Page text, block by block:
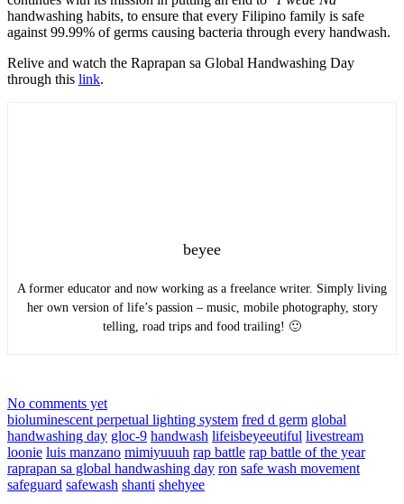
handwashing habits, to ensure that every Filipino family is safe
against 99.99% of germs causing bacteria through every handwash.
Relive and watch the Raprapan sa Global Handwashing Day
through this link.
beyee
A former educator and now working as a freelance writer. Simply living
her own version of life’s passion – music, mobile photography, story
telling, road trips and food trailing! 🙂
No comments yet
bioluminescent perpetual lighting system fred d germ global
handwashing day gloc-9 handwash lifeisbeyeeutiful livestream
loonie luis manzano mimiyuuuh rap battle rap battle of the year
raprapan sa global handwashing day ron safe wash movement
safeguard safewash shanti shehyee